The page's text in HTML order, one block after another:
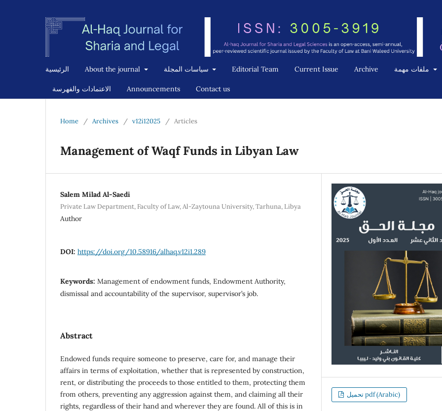
الرئيسية About the journal Editorial Team Current Issue Archive
الاعتمادات والفهرسة Announcements Contact us
Home / Archives / v12i12025 / Articles
Management of Waqf Funds in Libyan Law
Salem Milad Al-Saedi
Private Law Department, Faculty of Law, Al-Zaytouna University, Tarhuna, Libya
Author
DOI: https://doi.org/10.58916/alhaq.v12i1.289
Keywords: Management of endowment funds, Endowment Authority,
dismissal and accountability of the supervisor, supervisor’s job.
Abstract
Endowed funds require someone to preserve, care for, and manage their
affairs in terms of exploitation, whether that is represented by construction,
rent, or distributing the proceeds to those entitled to them, protecting them
from others, preventing any aggression against them, and claiming all their
rights, regardless of their hand and wherever they are found. All of this is in
تحميل pdf (Arabic)